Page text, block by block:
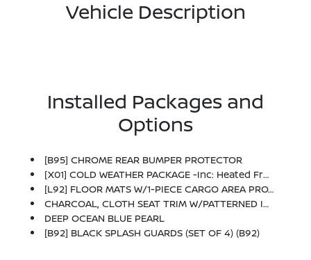
Vehicle Description
Installed Packages and
Options
[B95] CHROME REAR BUMPER PROTECTOR
[X01] COLD WEATHER PACKAGE -inc: Heated Front Seats, Heated Steering Wheel
[L92] FLOOR MATS W/1-PIECE CARGO AREA PROTECTOR -inc: Seatback Protector, First Aid Kit
CHARCOAL, CLOTH SEAT TRIM W/PATTERNED INSERTS
DEEP OCEAN BLUE PEARL
[B92] BLACK SPLASH GUARDS (SET OF 4) (B92)